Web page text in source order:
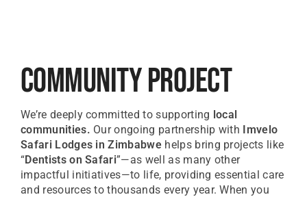
Community Project
We’re deeply committed to supporting local
communities. Our ongoing partnership with Imvelo
Safari Lodges in Zimbabwe helps bring projects like
“Dentists on Safari”—as well as many other
impactful initiatives—to life, providing essential care
and resources to thousands every year. When you